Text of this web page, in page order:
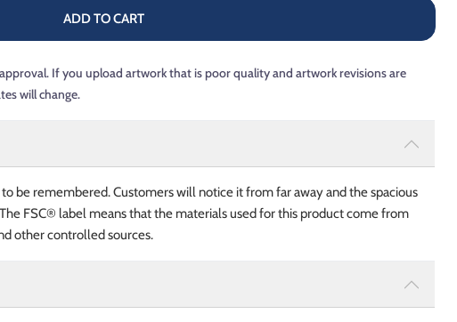
ADD TO CART
If you upload artwork that is poor quality and artwork revisions are
will change.
be remembered. Customers will notice it from far away and the spacious
FSC® label means that the materials used for this product come from
other controlled sources.